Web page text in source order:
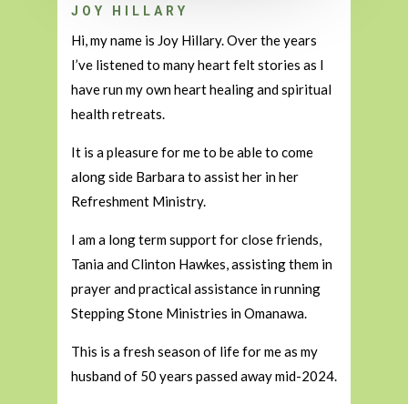
JOY HILLARY
Hi, my name is Joy Hillary. Over the years
I’ve listened to many heart felt stories as I
have run my own heart healing and spiritual
health retreats.
It is a pleasure for me to be able to come
along side Barbara to assist her in her
Refreshment Ministry.
I am a long term support for close friends,
Tania and Clinton Hawkes, assisting them in
prayer and practical assistance in running
Stepping Stone Ministries in Omanawa.
This is a fresh season of life for me as my
husband of 50 years passed away mid-2024.